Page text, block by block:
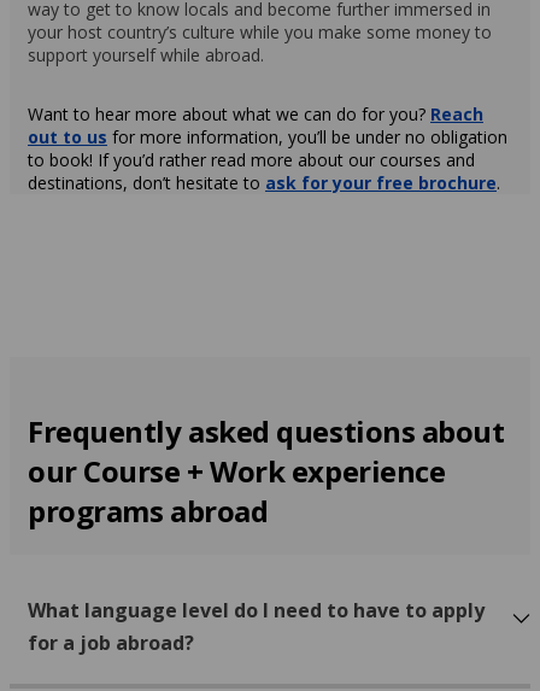
way to get to know locals and become further immersed in
your host country’s culture while you make some money to
support yourself while abroad.
Want to hear more about what we can do for you? Reach
out to us for more information, you’ll be under no obligation
to book! If you’d rather read more about our courses and
destinations, don’t hesitate to ask for your free brochure.
Frequently asked questions about
our Course + Work experience
programs abroad
What language level do I need to have to apply
for a job abroad?